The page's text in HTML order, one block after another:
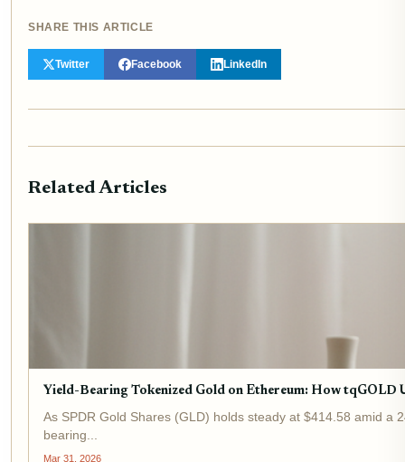
SHARE THIS ARTICLE
Twitter Facebook LinkedIn
Related Articles
Yield-Bearing Tokenized Gold on Ethereum: How tqGOLD
As SPDR Gold Shares (GLD) holds steady at $414.58 amid
bearing...
Mar 31, 2026